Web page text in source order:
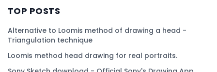
TOP POSTS
Alternative to Loomis method of drawing a head -
Triangulation technique
Loomis method head drawing for real portraits.